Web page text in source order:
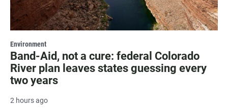
Environment
Band-Aid, not a cure: federal Colorado
River plan leaves states guessing every
two years
2 hours ago